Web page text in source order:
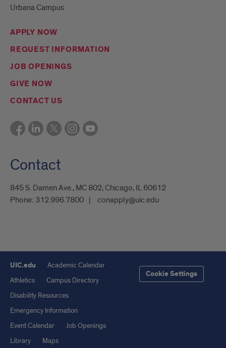
Urbana Campus
APPLY NOW
REQUEST INFORMATION
JOB OPENINGS
GIVE NOW
CONTACT US
Contact
845 S. Damen Ave., MC 802, Chicago, IL 60612
Phone: 312.996.7800 conapply@uic.edu
UIC.edu
Academic Calendar
Athletics
Campus Directory
Disability Resources
Emergency Information
Event Calendar
Job Openings
Library
Maps
Cookie Settings